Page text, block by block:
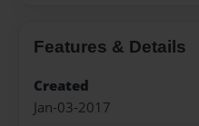
Features & Details
Created
Jan-03-2017